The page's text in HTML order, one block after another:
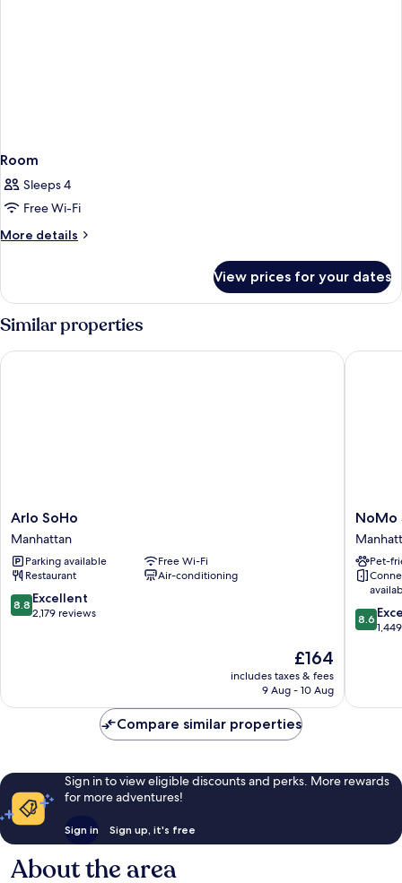
Room
Sleeps 4
Free Wi-Fi
More details
More
View prices for your dates
Similar properties
Arlo
SoHo
Manhattan
Arlo SoHo
Manhattan
Parking available
Free Wi-Fi
Restaurant
Air-conditioning
8.8
out
8.8 Excellent
2,179 reviews
The
price
is
£164
includes taxes & fees
9 Aug - 10 Aug
Arlo SoHo
NoMo
SoHo
NoMo
Pet-
8.6
out
reviews
8.6
NoMo
Compare similar properties
Sign in to view eligible discounts and perks. More rewards
for more adventures!
Sign in Sign up, it's free
About the area